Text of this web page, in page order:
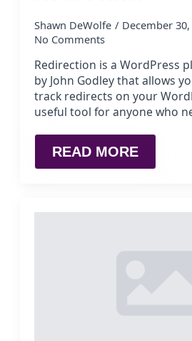
Shawn DeWolfe
December 30,
No Comments
Redirection is a WordPress
by John Godley that allows
track redirects on your
useful tool for anyone who
READ MORE